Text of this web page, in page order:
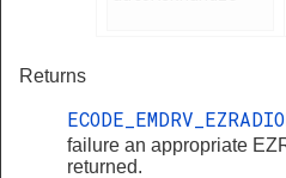
Returns
failure an appropriate
returned.